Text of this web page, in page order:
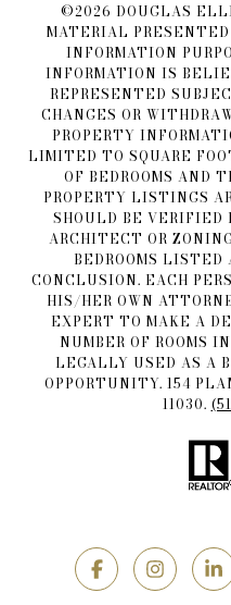
©2026 DOUGLAS
MATERIAL
INFORMATION
INFORMATION IS
REPRESENTED
CHANGES OR
PROPERTY
LIMITED TO SQUARE
OF BEDROOMS AND
PROPERTY LISTINGS
SHOULD BE VERIFIED
ARCHITECT OR
BEDROOMS
CONCLUSION. EACH
HIS/HER OWN
EXPERT TO MAKE A
NUMBER OF ROOMS
LEGALLY USED AS A
OPPORTUNITY. 154
11030.